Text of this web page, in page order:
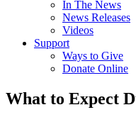
In The News
News Releases
Videos
Support
Ways to Give
Donate Online
What to Expect